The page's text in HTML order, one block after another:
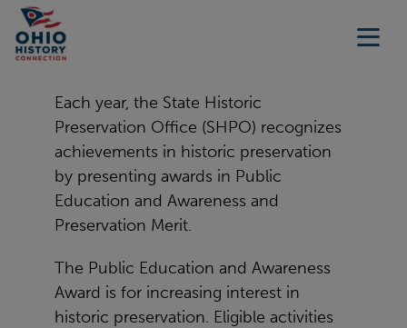
Each year, the State Historic
Preservation Office (SHPO) recognizes
achievements in historic preservation
by presenting awards in Public
Education and Awareness and
Preservation Merit.
The Public Education and Awareness
Award is for increasing interest in
historic preservation. Eligible activities